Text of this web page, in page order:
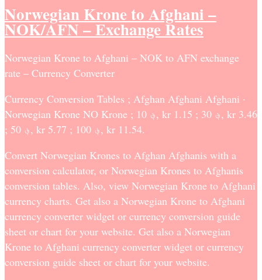
Norwegian Krone to Afghani –
NOK/AFN – Exchange Rates
Norwegian Krone to Afghani – NOK to AFN exchange
rate – Currency Converter
Currency Conversion Tables ; Afghan Afghani Afghani ·
Norwegian Krone NO Krone ; ؋ 10, kr 1.15 ; ؋ 30, kr 3.46
; ؋ 50, kr 5.77 ; ؋ 100, kr 11.54.
Convert Norwegian Krones to Afghan Afghanis with a
conversion calculator, or Norwegian Krones to Afghanis
conversion tables. Also, view Norwegian Krone to Afghani
currency charts. Get also a Norwegian Krone to Afghani
currency converter widget or currency conversion guide
sheet or chart for your website. Get also a Norwegian
Krone to Afghani currency converter widget or currency
conversion guide sheet or chart for your website.